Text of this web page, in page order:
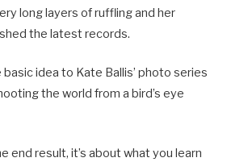
long layers of ruffling and her
the latest records.
idea to Kate Ballis’ photo series
the world from a bird’s eye
end result, it’s about what you learn